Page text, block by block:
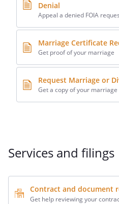
Denial
Appeal a denied FOIA
Marriage Certificate
Get proof of your marriage
Request Marriage or
Get a copy of your
Services and filings
Contract and document
Get help reviewing your